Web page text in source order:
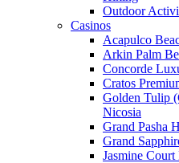
Outdoor
Casinos
Acapulco
Arkin Palm
Concorde
Cratos
Golden Tulip
Nicosia
Grand Pasha
Grand
Jasmine